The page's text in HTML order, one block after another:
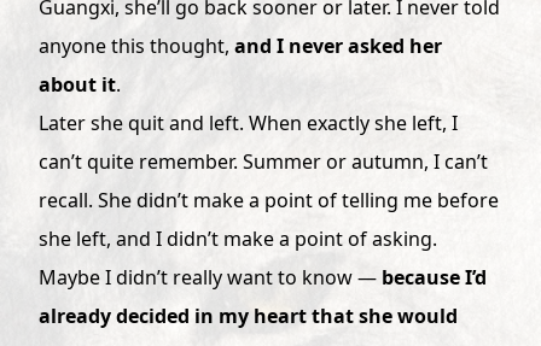
Guangxi, she’ll go back sooner or later. I never told
anyone this thought,and I never asked her
about it.
Later she quit and left. When exactly she left, I
can’t quite remember. Summer or autumn, I can’t
recall. She didn’t make a point of telling me before
she left, and I didn’t make a point of asking.
Maybe I didn’t really want to know — because I’d
already decided in my heart that she would